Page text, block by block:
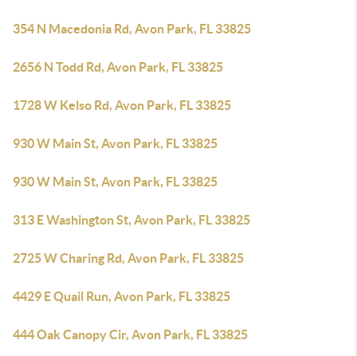
354 N Macedonia Rd, Avon Park, FL 33825
2656 N Todd Rd, Avon Park, FL 33825
1728 W Kelso Rd, Avon Park, FL 33825
930 W Main St, Avon Park, FL 33825
930 W Main St, Avon Park, FL 33825
313 E Washington St, Avon Park, FL 33825
2725 W Charing Rd, Avon Park, FL 33825
4429 E Quail Run, Avon Park, FL 33825
444 Oak Canopy Cir, Avon Park, FL 33825